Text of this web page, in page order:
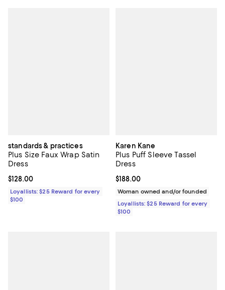
standards & practices
Plus Size Faux Wrap Satin
Dress
Current price $128.00; ;
$128.00
Loyallists: $25 Reward for every
$100
Karen Kane
Plus Puff Sleeve Tassel
Dress
Current price $188.00; ;
$188.00
Woman owned and/or founded
Loyallists: $25 Reward for every
$100